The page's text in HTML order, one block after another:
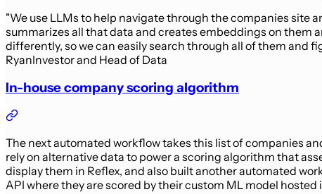
"We use LLMs to help navigate through the companies site
summarizes all that data and creates embeddings on them
differently, so we can easily search through all of them and
RyanInvestor and Head of Data
In-house company scoring algorithm
The next automated workflow takes this list of companies
rely on alternative data to power a scoring algorithm that
display them in Reflex, and also built another automated
API where they are scored by their custom ML model hosted